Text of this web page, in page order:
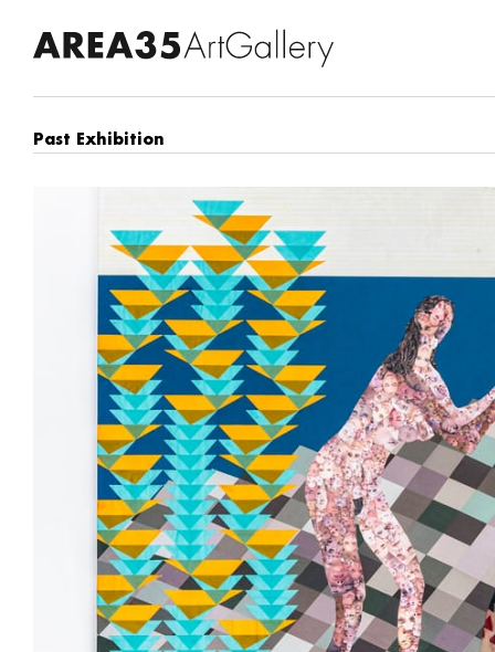
Past Exhibition